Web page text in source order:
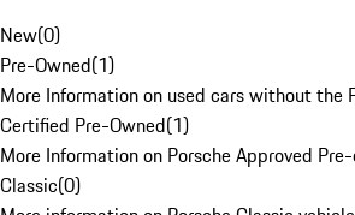
New(0)
Pre-Owned(1)
More Information on used cars without the
Certified Pre-Owned(1)
More Information on Porsche Approved
Classic(0)